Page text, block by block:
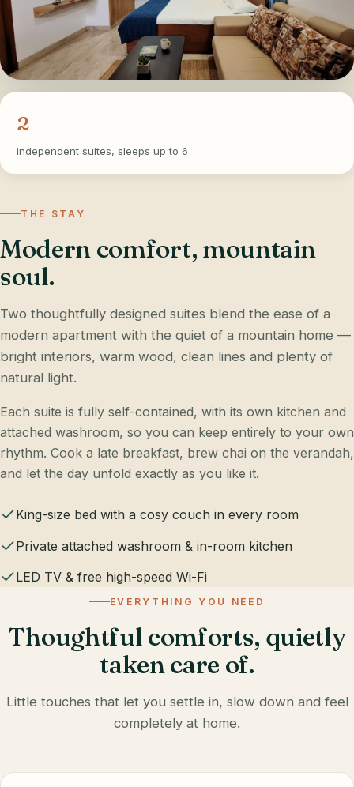
2
independent suites, sleeps up to 6
THE STAY
Modern comfort, mountain
soul.
Two thoughtfully designed suites blend the ease of a
modern apartment with the quiet of a mountain home —
bright interiors, warm wood, clean lines and plenty of
natural light.
Each suite is fully self-contained, with its own kitchen and
attached washroom, so you can keep entirely to your own
rhythm. Cook a late breakfast, brew chai on the verandah,
and let the day unfold exactly as you like it.
King-size bed with a cosy couch in every room
Private attached washroom & in-room kitchen
LED TV & free high-speed Wi-Fi
EVERYTHING YOU NEED
Thoughtful comforts, quietly
taken care of.
Little touches that let you settle in, slow down and feel
completely at home.